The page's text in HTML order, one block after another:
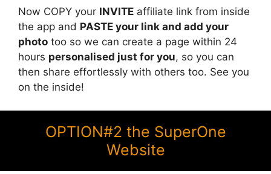
Now COPY your INVITE affiliate link from inside
the app and PASTE your link and add your
photo too so we can create a page within 24
hours personalised just for you, so you can
then share effortlessly with others too. See you
on the inside!
OPTION#2 the SuperOne
Website